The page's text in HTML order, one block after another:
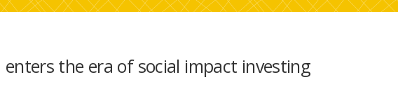
enters the era of social impact investing